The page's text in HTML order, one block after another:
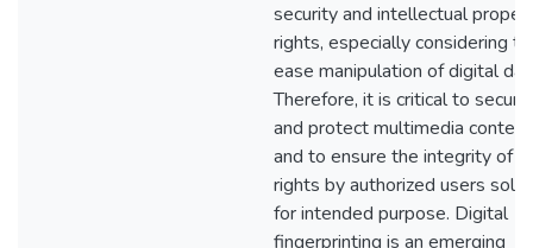
security and intellectual
rights, especially considering
ease manipulation of digital
Therefore, it is critical to secure
and protect multimedia
and to ensure the integrity of
rights by authorized users
for intended purpose. Digital
fingerprinting is an emerging